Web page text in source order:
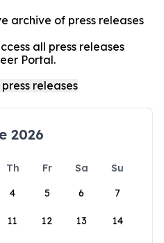
archive of press releases
all press releases
Portal.
2026
Th Fr Sa
Su
4 5 6 7
11 12 13 14